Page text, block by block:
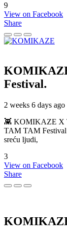
9
View on Facebook
Share
Festival.
2 weeks 6 days ago
👾 KOMIKAZE X
TAM TAM Festival
sreću ljudi,
3
View on Facebook
Share